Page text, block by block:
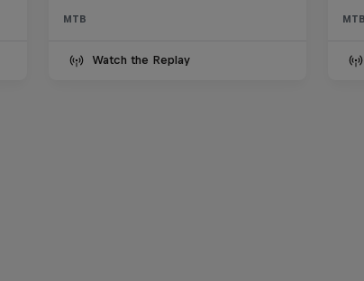
MTB
Watch the Replay